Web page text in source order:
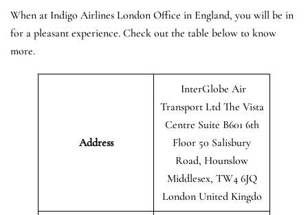
When at Indigo Airlines London Office in England, you will be in
for a pleasant experience. Check out the table below to know
more.
Address
InterGlobe Air
Transport Ltd The Vista
Centre Suite B601 6th
Floor 50 Salisbury
Road, Hounslow
Middlesex, TW4 6JQ
London United Kingdo